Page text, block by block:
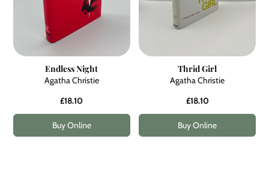
Endless Night
Agatha Christie
£18.10
Buy Online
Thrid Girl
Agatha Christie
£18.10
Buy Online